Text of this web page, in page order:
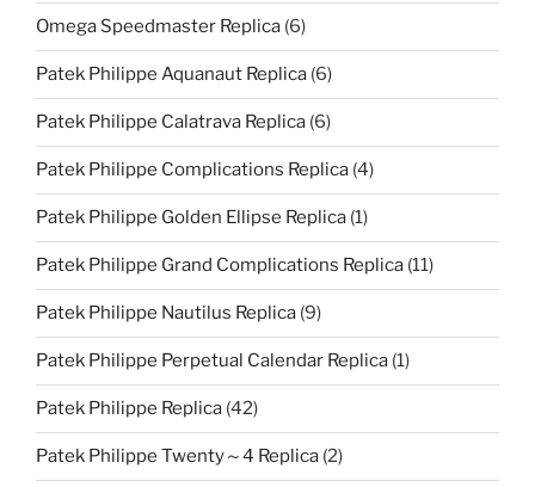
Omega Speedmaster Replica (6)
Patek Philippe Aquanaut Replica (6)
Patek Philippe Calatrava Replica (6)
Patek Philippe Complications Replica (4)
Patek Philippe Golden Ellipse Replica (1)
Patek Philippe Grand Complications Replica (11)
Patek Philippe Nautilus Replica (9)
Patek Philippe Perpetual Calendar Replica (1)
Patek Philippe Replica (42)
Patek Philippe Twenty～4 Replica (2)